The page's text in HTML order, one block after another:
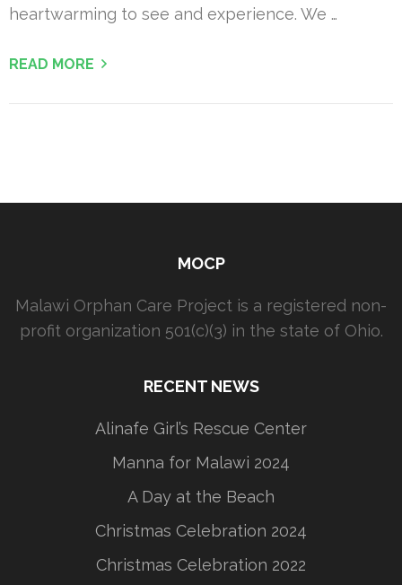
heartwarming to see and experience. We …
READ MORE
MOCP
Malawi Orphan Care Project is a registered non-
profit organization 501(c)(3) in the state of Ohio.
RECENT NEWS
Alinafe Girl’s Rescue Center
Manna for Malawi 2024
A Day at the Beach
Christmas Celebration 2024
Christmas Celebration 2022